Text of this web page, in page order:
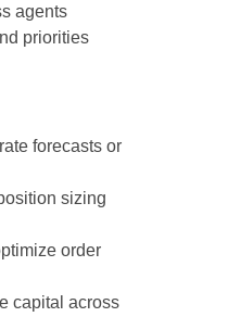
agents
priorities
forecasts or
sizing
order
capital across